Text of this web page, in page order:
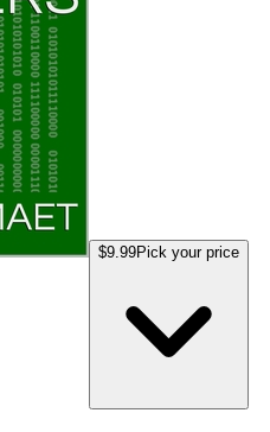
$9.99Pick your price